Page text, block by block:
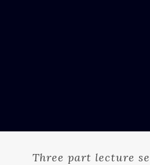
Three part lecture